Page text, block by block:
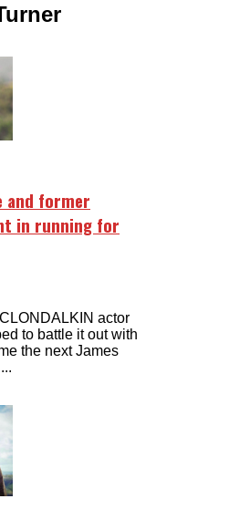
2026
Star 2026
Team 2026
Editor, Edition 1
Editor, Edition 2
Editor Edition 3
Editor Edition 4
OC Law
Form
and former
in running for
actor
to battle it out with
the next James